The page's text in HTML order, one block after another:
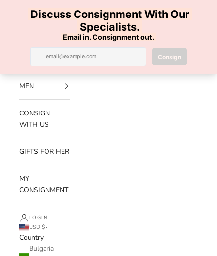
Luxe Hanger
Navigation menu Search
NEW
ARRIVALS
MEN
CONSIGN
WITH US
GIFTS FOR HER
MY
CONSIGNMENT
LOGIN
USD $
Country
Bulgaria